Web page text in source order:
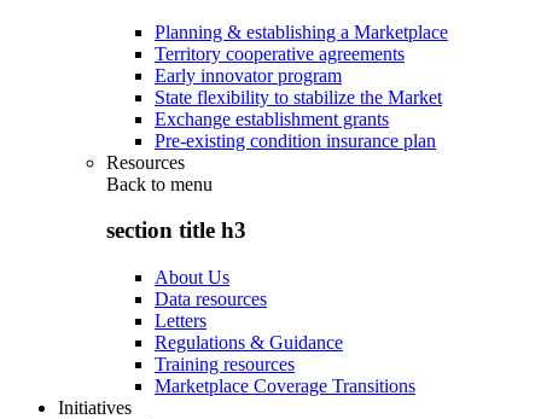
Planning & establishing a Marketplace
Territory cooperative agreements
Early innovator program
State flexibility to stabilize the Market
Exchange establishment grants
Pre-existing condition insurance plan
Resources
Back to menu
section title h3
About Us
Data resources
Letters
Regulations & Guidance
Training resources
Marketplace Coverage Transitions
Initiatives